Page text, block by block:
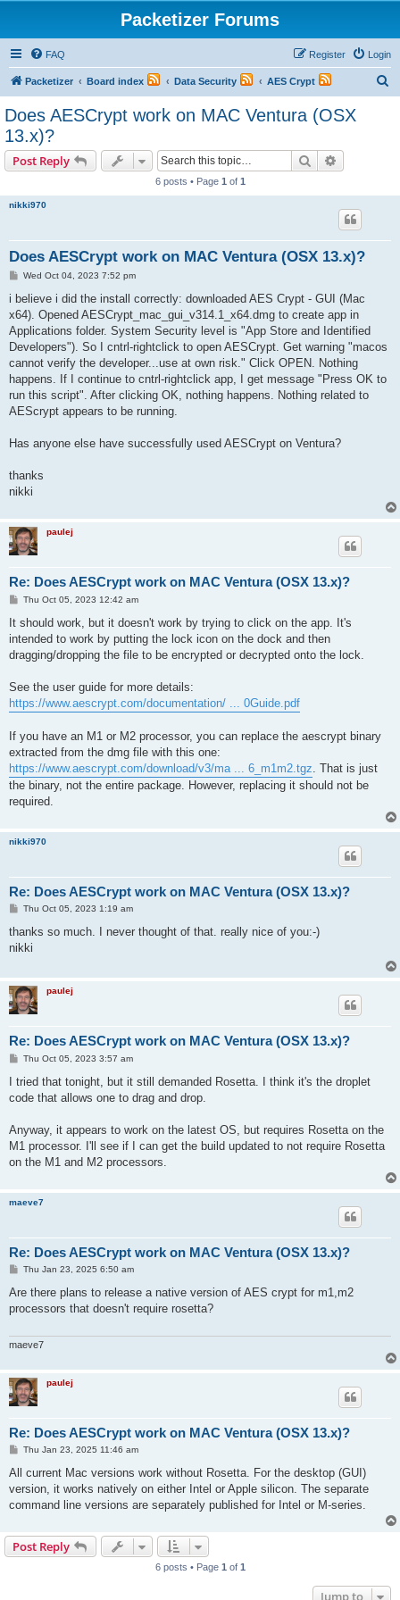
Packetizer Forums
FAQ Login
Register
Packetizer Board index Data Security AES Crypt
Does AESCrypt work on MAC Ventura (OSX
13.x)?
Post Reply Search
6 posts • Page 1 of 1
nikki970
Does AESCrypt work on MAC Ventura (OSX 13.x)?
P
s
Wed Oct 04, 2023 7:52 pm
i believe i did the install correctly: downloaded AES Crypt - GUI (Mac
x64). Opened AESCrypt_mac_gui_v314.1_x64.dmg to create app in
Applications folder. System Security level is "App Store and Identified
Developers"). So I cntrl-rightclick to open AESCrypt. Get warning "macos
cannot verify the developer...use at own risk." Click OPEN. Nothing
happens. If I continue to cntrl-rightclick app, I get message "Press OK to
run this script". After clicking OK, nothing happens. Nothing related to
AEScrypt appears to be running.
Has anyone else have successfully used AESCrypt on Ventura?
thanks
nikki
paulej
Re: Does AESCrypt work on MAC Ventura (OSX 13.x)?
P
s
Thu Oct 05, 2023 12:42 am
It should work, but it doesn't work by trying to click on the app. It's
intended to work by putting the lock icon on the dock and then
dragging/dropping the file to be encrypted or decrypted onto the lock.
See the user guide for more details:
https://www.aescrypt.com/documentation/ ... 0Guide.pdf
If you have an M1 or M2 processor, you can replace the aescrypt binary
extracted from the dmg file with this one:
https://www.aescrypt.com/download/v3/ma ... 6_m1m2.tgz . That is just
the binary, not the entire package. However, replacing it should not be
required.
nikki970
Re: Does AESCrypt work on MAC Ventura (OSX 13.x)?
P
s
Thu Oct 05, 2023 1:19 am
thanks so much. I never thought of that. really nice of you:-)
nikki
paulej
Re: Does AESCrypt work on MAC Ventura (OSX 13.x)?
P
s
Thu Oct 05, 2023 3:57 am
I tried that tonight, but it still demanded Rosetta. I think it's the droplet
code that allows one to drag and drop.
Anyway, it appears to work on the latest OS, but requires Rosetta on the
M1 processor. I'll see if I can get the build updated to not require Rosetta
on the M1 and M2 processors.
maeve7
Re: Does AESCrypt work on MAC Ventura (OSX 13.x)?
P
s
Thu Jan 23, 2025 6:50 am
Are there plans to release a native version of AES crypt for m1,m2
processors that doesn't require rosetta?
maeve7
paulej
Re: Does AESCrypt work on MAC Ventura (OSX 13.x)?
P
s
Thu Jan 23, 2025 11:46 am
All current Mac versions work without Rosetta. For the desktop (GUI)
version, it works natively on either Intel or Apple silicon. The separate
command line versions are separately published for Intel or M-series.
Post Reply
6 posts • Page 1 of 1
Jump to